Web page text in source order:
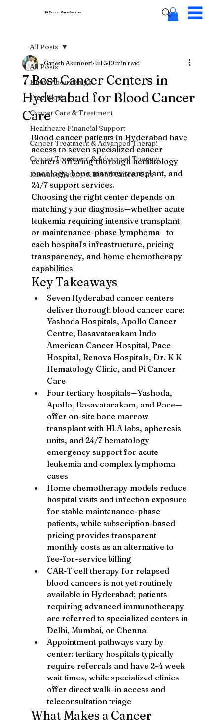
Pi Cancer CareCentres
All Posts
Know About Drugs
Free Blogs
Cancer Care & Treatment
Healthcare Financial Support
Cancer Treatment & Advanced Therapi
Cancer Treatment & Advanced Therapy
Immunotherapy & Blood Cancer Care
All Posts
7 Best Cancer Centers in
Hyderabad for Blood Cancer
Care
Ganesh Akunoori Jul 3 10 min read
Blood cancer patients in Hyderabad have
access to seven specialized cancer
centers offering thorough hematology
oncology, bone marrow transplant, and
24/7 support services.
Choosing the right center depends on
matching your diagnosis—whether acute
leukemia requiring intensive transplant
or maintenance-phase lymphoma—to
each hospital's infrastructure, pricing
transparency, and home chemotherapy
capabilities.
Key Takeaways
Seven Hyderabad cancer centers
deliver thorough blood cancer care:
Yashoda Hospitals, Apollo Cancer
Centre, Basavatarakam Indo
American Cancer Hospital, Pace
Hospital, Renova Hospitals, Dr. K K
Hematology Clinic, and Pi Cancer
Care
Four tertiary hospitals—Yashoda,
Apollo, Basavatarakam, and Pace—
offer on-site bone marrow
transplant with HLA labs, apheresis
units, and 24/7 hematology
emergency support for acute
leukemia and complex lymphoma
cases
Home chemotherapy models reduce
hospital visits and infection exposure
for stable maintenance-phase
patients, while subscription-based
pricing provides transparent
monthly costs as an alternative to
fee-for-service billing
CAR-T cell therapy for relapsed
blood cancers is not yet routinely
available in Hyderabad; patients
requiring advanced immunotherapy
are referred to specialized centers in
Delhi, Mumbai, or Chennai
Appointment pathways vary by
center: tertiary hospitals typically
require referrals and have 2-4 week
wait times, while specialized clinics
offer direct walk-in access and
teleconsultation triage
What Makes a Cancer